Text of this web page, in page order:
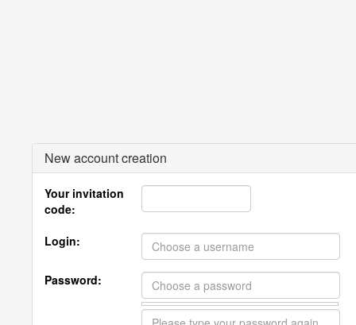
New account creation
Your invitation
code:
Login:
Password: